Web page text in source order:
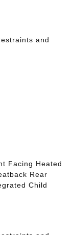
and
Facing Heated
Rear
Child